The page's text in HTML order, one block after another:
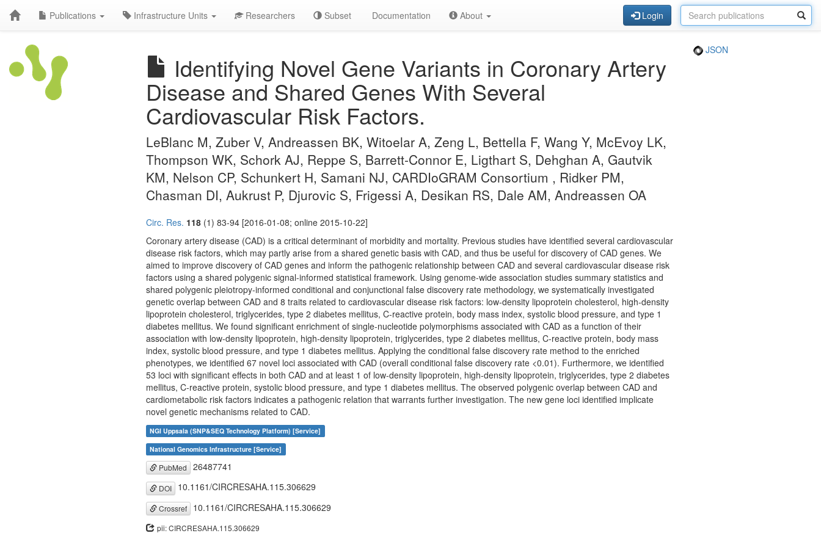
Publications Infrastructure Units Researchers Subset Documentation About Login
Identifying Novel Gene Variants in Coronary Artery
Disease and Shared Genes With Several
Cardiovascular Risk Factors.
JSON
LeBlanc M, Zuber V, Andreassen BK, Witoelar A, Zeng L, Bettella F, Wang Y, McEvoy LK,
Thompson WK, Schork AJ, Reppe S, Barrett-Connor E, Ligthart S, Dehghan A, Gautvik
KM, Nelson CP, Schunkert H, Samani NJ, CARDIoGRAM Consortium , Ridker PM,
Chasman DI, Aukrust P, Djurovic S, Frigessi A, Desikan RS, Dale AM, Andreassen OA
Circ. Res. 118 (1) 83-94 [2016-01-08; online 2015-10-22]
Coronary artery disease (CAD) is a critical determinant of morbidity and mortality. Previous studies have identified several cardiovascular
disease risk factors, which may partly arise from a shared genetic basis with CAD, and thus be useful for discovery of CAD genes. We
aimed to improve discovery of CAD genes and inform the pathogenic relationship between CAD and several cardiovascular disease risk
factors using a shared polygenic signal-informed statistical framework. Using genome-wide association studies summary statistics and
shared polygenic pleiotropy-informed conditional and conjunctional false discovery rate methodology, we systematically investigated
genetic overlap between CAD and 8 traits related to cardiovascular disease risk factors: low-density lipoprotein cholesterol, high-density
lipoprotein cholesterol, triglycerides, type 2 diabetes mellitus, C-reactive protein, body mass index, systolic blood pressure, and type 1
diabetes mellitus. We found significant enrichment of single-nucleotide polymorphisms associated with CAD as a function of their
association with low-density lipoprotein, high-density lipoprotein, triglycerides, type 2 diabetes mellitus, C-reactive protein, body mass
index, systolic blood pressure, and type 1 diabetes mellitus. Applying the conditional false discovery rate method to the enriched
phenotypes, we identified 67 novel loci associated with CAD (overall conditional false discovery rate <0.01). Furthermore, we identified
53 loci with significant effects in both CAD and at least 1 of low-density lipoprotein, high-density lipoprotein, triglycerides, type 2 diabetes
mellitus, C-reactive protein, systolic blood pressure, and type 1 diabetes mellitus. The observed polygenic overlap between CAD and
cardiometabolic risk factors indicates a pathogenic relation that warrants further investigation. The new gene loci identified implicate
novel genetic mechanisms related to CAD.
NGI Uppsala (SNP&SEQ Technology Platform) [Service]
National Genomics Infrastructure [Service]
PubMed 26487741
DOI 10.1161/CIRCRESAHA.115.306629
Crossref 10.1161/CIRCRESAHA.115.306629
pii: CIRCRESAHA.115.306629